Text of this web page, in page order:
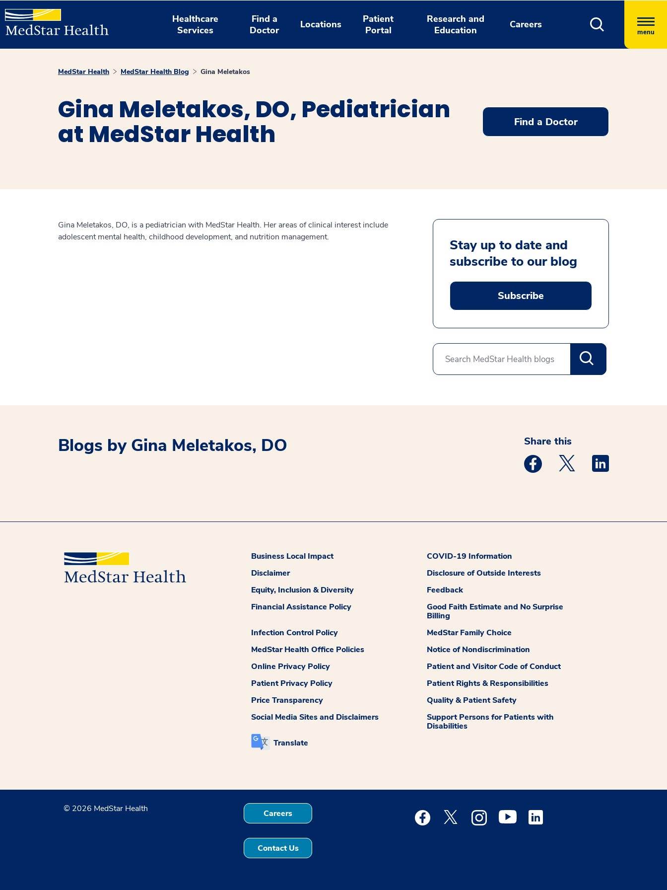
Healthcare
Services
Find a
Doctor
Locations
Patient
Portal
Research and
Education
Careers
menu
MedStar Health MedStar Health Blog Gina Meletakos
Gina Meletakos, DO, Pediatrician
at MedStar Health Find a Doctor
Gina Meletakos, DO, is a pediatrician with MedStar Health. Her areas of clinical interest include
adolescent mental health, childhood development, and nutrition management.
Stay up to date and
subscribe to our blog
Subscribe
Blogs by Gina Meletakos, DO Share this
Medstar Facebook opens a new
Medstar Twitter opens
Medstar
Business Local Impact
COVID-19 Information
Disclaimer
Disclosure of Outside Interests
Equity, Inclusion & Diversity
Feedback
Financial Assistance Policy
Good Faith Estimate and No Surprise
Billing
Infection Control Policy
MedStar Family Choice
MedStar Health Office Policies
Notice of Nondiscrimination
Online Privacy Policy
Patient and Visitor Code of Conduct
Patient Privacy Policy
Patient Rights & Responsibilities
Price Transparency
Quality & Patient Safety
Social Media Sites and Disclaimers
Support Persons for Patients with
Disabilities
Translate
© 2026 MedStar Health Careers
Contact Us
Medstar Facebook opens a new window
Medstar Twitter opens a new window
Medstar Instagram opens a new window
Medstar Youtube opens a new window
Medstar Linkedin opens a new window